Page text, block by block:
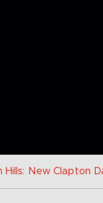
Hills: New Clapton